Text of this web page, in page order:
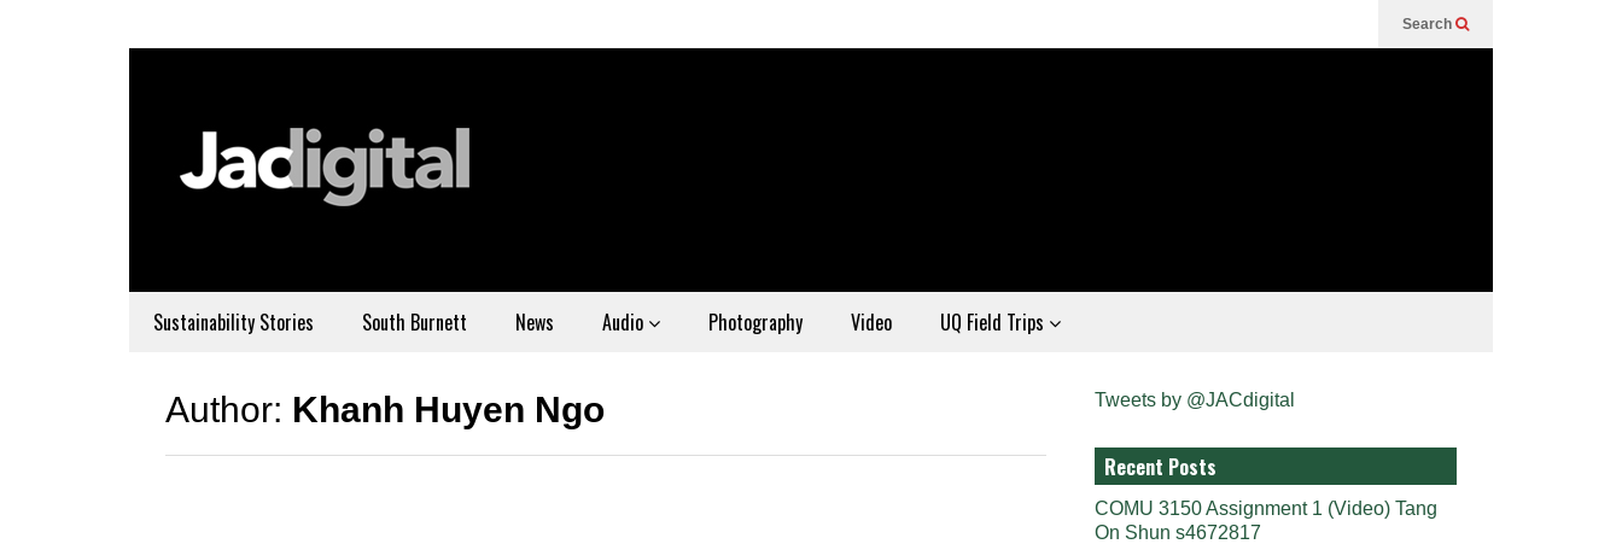
Search
Sustainability Stories South Burnett News Audio Photography Video UQ Field Trips
Author: Khanh Huyen Ngo Tweets by @JACdigital
Recent Posts
COMU 3150 Assignment 1 (Video) Tang
On Shun s4672817